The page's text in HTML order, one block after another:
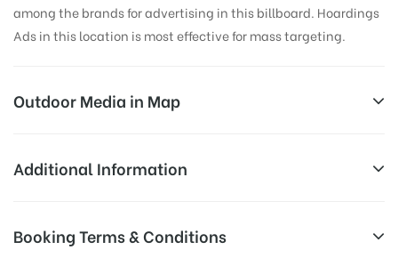
among the brands for advertising in this billboard. Hoardings
Ads in this location is most effective for mass targeting.
Outdoor Media in Map
NETAJICHOWK, MAHBUBNAGAR
Additional Information
Availability:
the time of conformation by Board
Booking Terms & Conditions